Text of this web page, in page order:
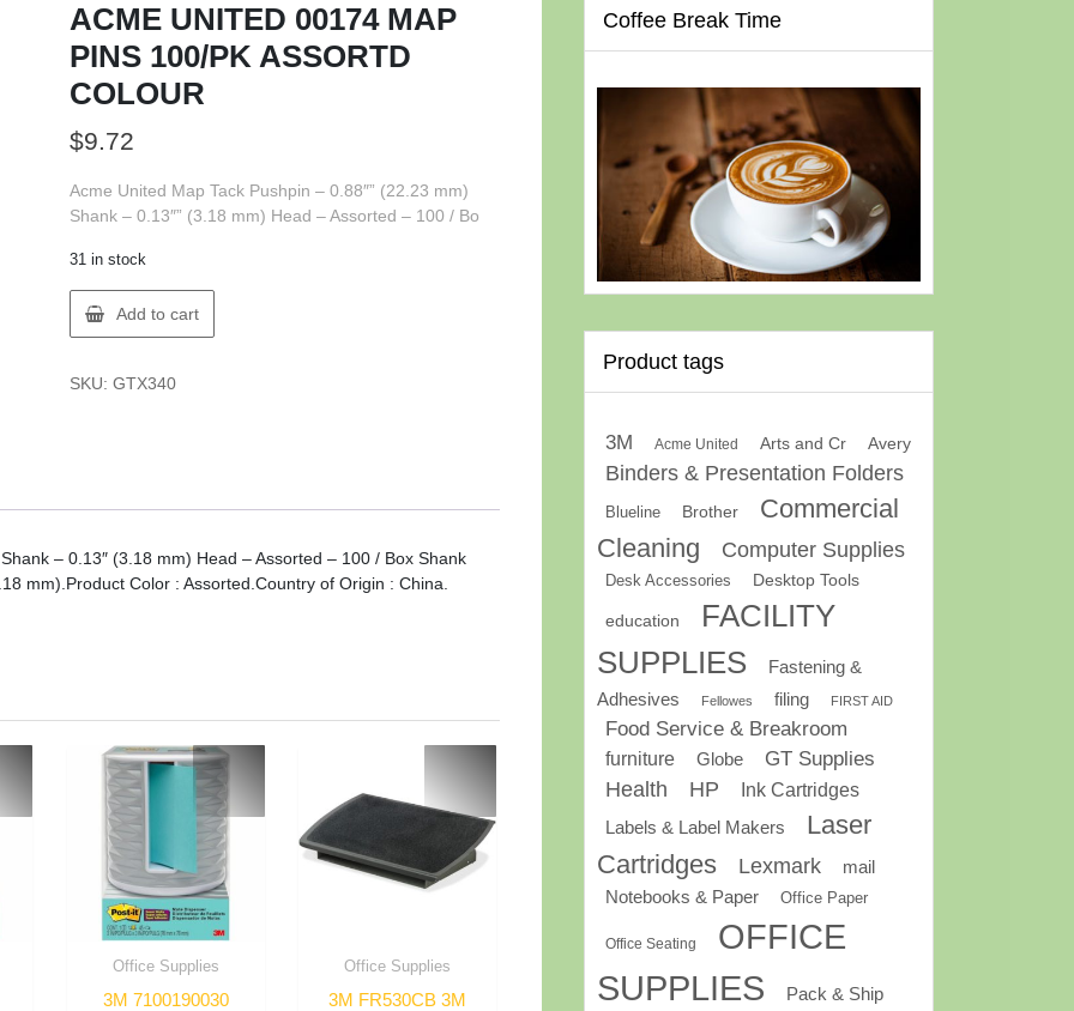
ACME UNITED 00174 MAP
PINS 100/PK ASSORTD
COLOUR
$9.72
Acme United Map Tack Pushpin – 0.88″” (22.23 mm)
Shank – 0.13″” (3.18 mm) Head – Assorted – 100 / Bo
31 in stock
ACME
UNITED
MAP
Add to cart
SKU: GTX340
– 0.13″ (3.18 mm) Head – Assorted – 100 / Box Shank
mm).Product Color : Assorted.Country of Origin : China.
Office Supplies
3M 7100190030
Office Supplies
3M FR530CB 3M
Coffee Break Time
Product tags
3M Acme United Arts and Cr Avery
Binders & Presentation Folders
Blueline Brother
Commercial
Cleaning
Computer Supplies
Desk Accessories Desktop Tools
education
FACILITY
SUPPLIES
Fastening &
Adhesives
Fellowes filing FIRST AID
Food Service & Breakroom
furniture Globe
GT Supplies
Health
HP
Ink Cartridges
Labels & Label Makers
Laser
Cartridges
Lexmark
mail
Notebooks & Paper
Office Paper
Office Seating
OFFICE
SUPPLIES
Pack & Ship